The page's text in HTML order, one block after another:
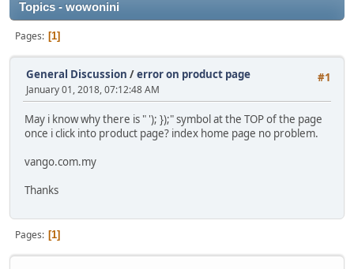
Topics - wowonini
Pages 1
#1
General Discussion /error on product page
January 01, 2018, 07:12:48 AM
May i know why there is " '); });" symbol at the TOP of the page
once i click into product page? index home page no problem.
vango.com.my
Thanks
Pages 1